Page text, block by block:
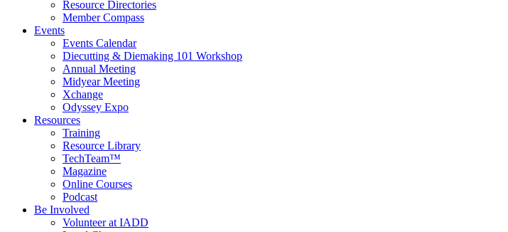
Resource Directories
Member Compass
Events
Events Calendar
Diecutting & Diemaking 101 Workshop
Annual Meeting
Midyear Meeting
Xchange
Odyssey Expo
Resources
Training
Resource Library
TechTeam™
Magazine
Online Courses
Podcast
Be Involved
Volunteer at IADD